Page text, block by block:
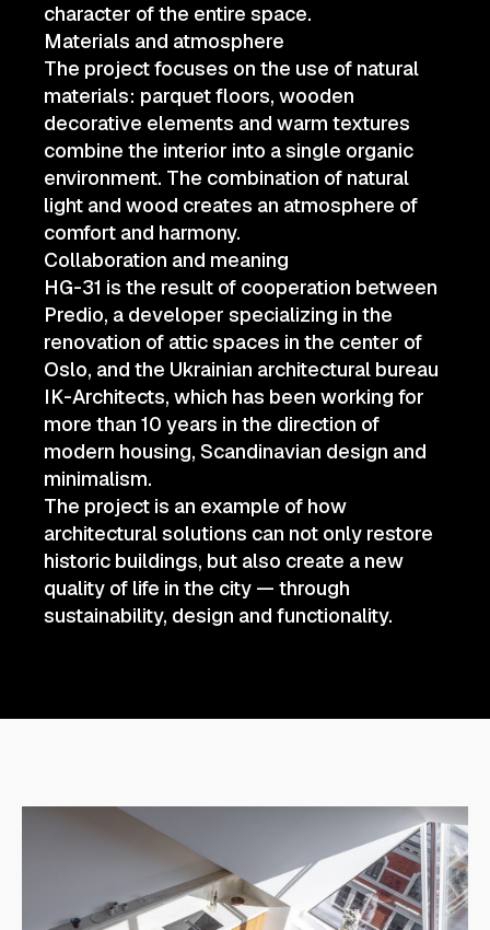
character of the entire space.
Materials and atmosphere
The project focuses on the use of natural
materials: parquet floors, wooden
decorative elements and warm textures
combine the interior into a single organic
environment. The combination of natural
light and wood creates an atmosphere of
comfort and harmony.
Collaboration and meaning
HG-31 is the result of cooperation between
Predio, a developer specializing in the
renovation of attic spaces in the center of
Oslo, and the Ukrainian architectural bureau
IK-Architects, which has been working for
more than 10 years in the direction of
modern housing, Scandinavian design and
minimalism.
The project is an example of how
architectural solutions can not only restore
historic buildings, but also create a new
quality of life in the city — through
sustainability, design and functionality.